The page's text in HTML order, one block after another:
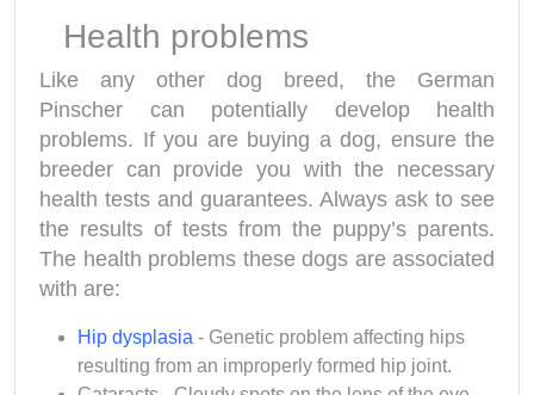
Health problems
Like any other dog breed, the German
Pinscher
can potentially develop health
problems. If you are buying a dog, ensure the
breeder can provide you with the necessary
health tests and guarantees. Always ask to see
the results of tests from the puppy’s parents.
The health problems these dogs are associated
with are:
Hip dysplasia - Genetic problem affecting hips
resulting from an improperly formed hip joint.